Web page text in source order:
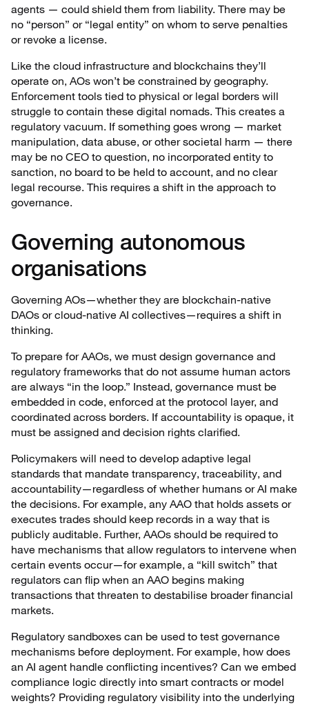
agents — could shield them from liability. There may be
no “person” or “legal entity” on whom to serve penalties
or revoke a license.
Like the cloud infrastructure and blockchains they’ll
operate on, AOs won’t be constrained by geography.
Enforcement tools tied to physical or legal borders will
struggle to contain these digital nomads. This creates a
regulatory vacuum. If something goes wrong — market
manipulation, data abuse, or other societal harm — there
may be no CEO to question, no incorporated entity to
sanction, no board to be held to account, and no clear
legal recourse. This requires a shift in the approach to
governance.
Governing autonomous
organisations
Governing AOs—whether they are blockchain-native
DAOs or cloud-native AI collectives—requires a shift in
thinking.
To prepare for AAOs, we must design governance and
regulatory frameworks that do not assume human actors
are always “in the loop.” Instead, governance must be
embedded in code, enforced at the protocol layer, and
coordinated across borders. If accountability is opaque, it
must be assigned and decision rights clarified.
Policymakers will need to develop adaptive legal
standards that mandate transparency, traceability, and
accountability—regardless of whether humans or AI make
the decisions. For example, any AAO that holds assets or
executes trades should keep records in a way that is
publicly auditable. Further, AAOs should be required to
have mechanisms that allow regulators to intervene when
certain events occur—for example, a “kill switch” that
regulators can flip when an AAO begins making
transactions that threaten to destabilise broader financial
markets.
Regulatory sandboxes can be used to test governance
mechanisms before deployment. For example, how does
an AI agent handle conflicting incentives? Can we embed
compliance logic directly into smart contracts or model
weights? Providing regulatory visibility into the underlying